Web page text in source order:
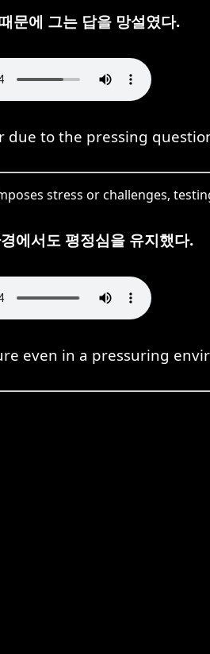
문에 그는 답을 망설였다.
due to the pressing
stress or challenges,
에서도 평정심을 유지했다.
even in a pressuring